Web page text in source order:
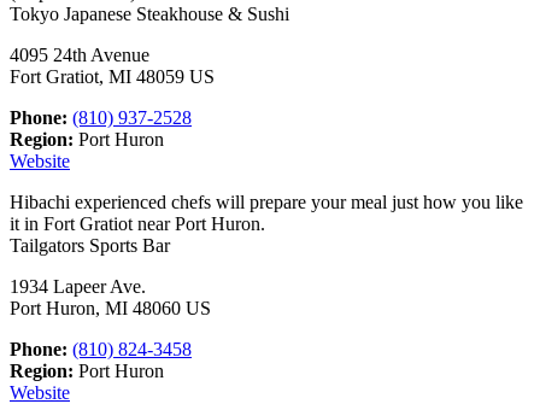
Tokyo Japanese Steakhouse & Sushi
4095 24th Avenue
Fort Gratiot, MI 48059 US
Phone: (810) 937-2528
Region: Port Huron
Website
Hibachi experienced chefs will prepare your meal just how you like
it in Fort Gratiot near Port Huron.
Tailgators Sports Bar
1934 Lapeer Ave.
Port Huron, MI 48060 US
Phone: (810) 824-3458
Region: Port Huron
Website